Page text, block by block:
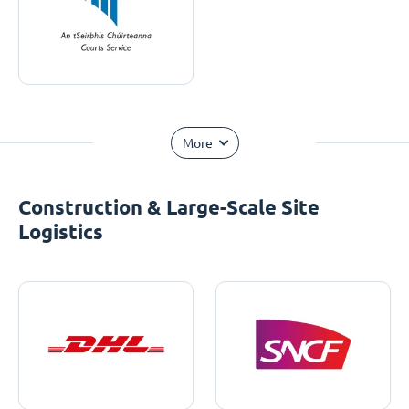
More
Construction & Large-Scale Site
Logistics